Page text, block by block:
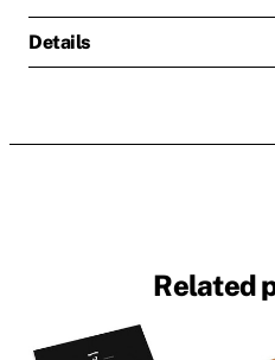
Details
Related